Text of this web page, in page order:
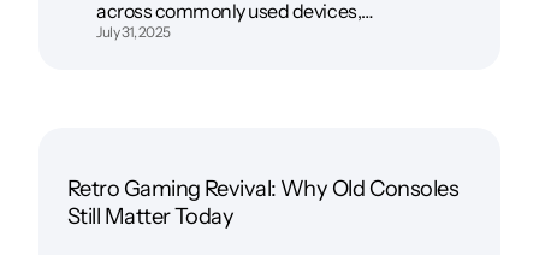
across commonly used devices,…
July 31, 2025
Retro Gaming Revival: Why Old Consoles
Still Matter Today